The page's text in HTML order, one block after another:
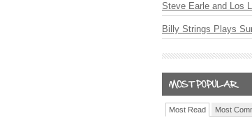
Steve Earle and Los
Billy Strings Plays
Most Read Most